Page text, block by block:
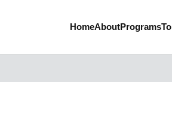
HomeAboutPrograms